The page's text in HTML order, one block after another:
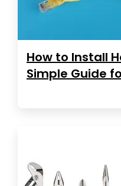
How to Install
Simple Guide